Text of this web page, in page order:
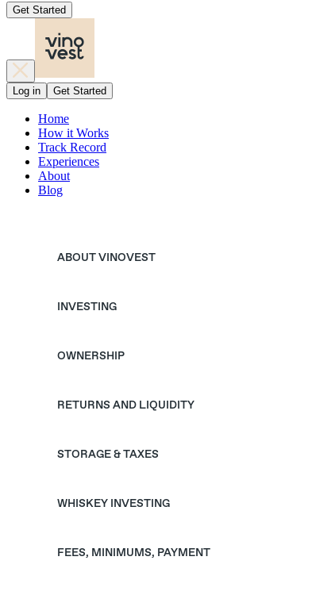
Get Started
Log in Get Started
Home
How it Works
Track Record
Experiences
About
Blog
ABOUT VINOVEST
INVESTING
OWNERSHIP
RETURNS AND LIQUIDITY
STORAGE & TAXES
WHISKEY INVESTING
FEES, MINIMUMS, PAYMENT